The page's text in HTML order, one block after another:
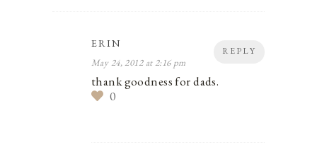
REPLY
ERIN
May 24, 2012 at 2:16 pm
thank goodness for dads.
0